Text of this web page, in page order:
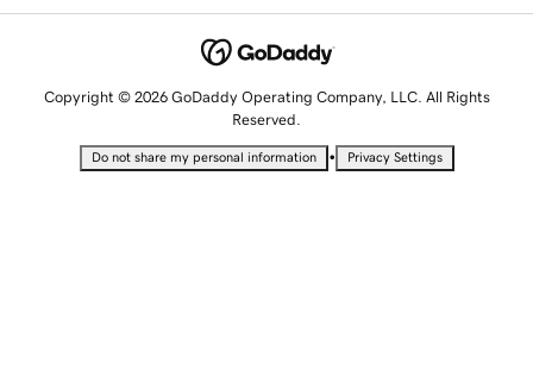
Copyright © 2026 GoDaddy Operating Company, LLC. All Rights
Reserved.
Do not share my personal information • Privacy Settings